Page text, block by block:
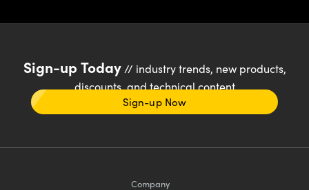
Sign-up Today// industry trends, new products,
discounts, and technical content
Sign-up Now
Company